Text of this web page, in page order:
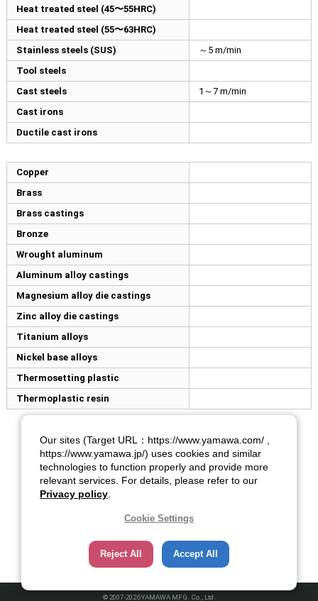
Heat treated steel (45〜55HRC)
Heat treated steel (55〜63HRC)
Stainless steels (SUS)
～5 m/min
Tool steels
Cast steels
1～7 m/min
Cast irons
Ductile cast irons
Copper
Brass
Brass castings
Bronze
Wrought aluminum
Aluminum alloy castings
Magnesium alloy die castings
Zinc alloy die castings
Titanium alloys
Nickel base alloys
Thermosetting plastic
Thermoplastic resin
© 2007-2026 YAMAWA MFG. Co., Ltd.
Our sites (Target URL：https://www.yamawa.com/ ,
https://www.yamawa.jp/) uses cookies and similar
technologies to function properly and provide more
relevant services. For details, please refer to our
Privacy policy
Cookie Settings
Reject All Accept All